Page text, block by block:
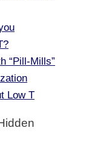
“Pill-Mills”
Low T